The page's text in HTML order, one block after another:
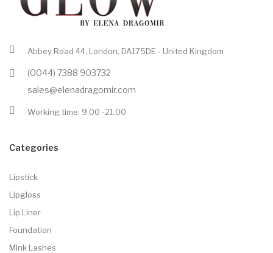
Abbey Road 44, London, DA175DE - United Kingdom
(0044) 7388 903732
sales@elenadragomir.com
Working time: 9.00 -21.00
Categories
Lipstick
Lipgloss
Lip Liner
Foundation
Mink Lashes